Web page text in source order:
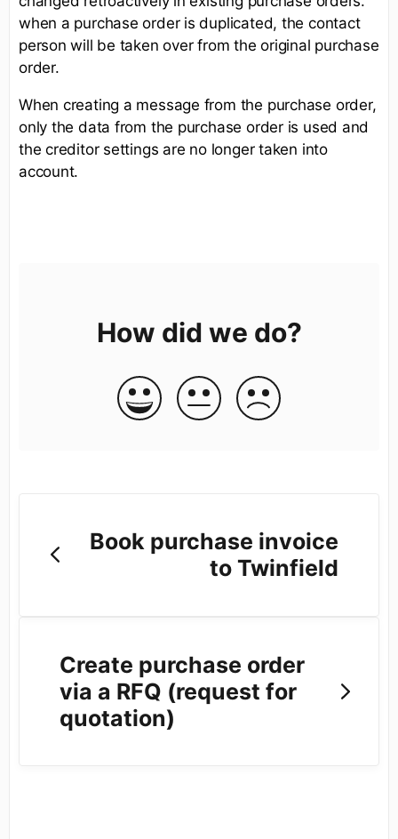
when a purchase order is duplicated, the contact
person will be taken over from the original purchase
order.
When creating a message from the purchase order,
only the data from the purchase order is used and
the creditor settings are no longer taken into
account.
How did we do?
Book purchase invoice
to Twinfield
Create purchase order
via a RFQ (request for
quotation)